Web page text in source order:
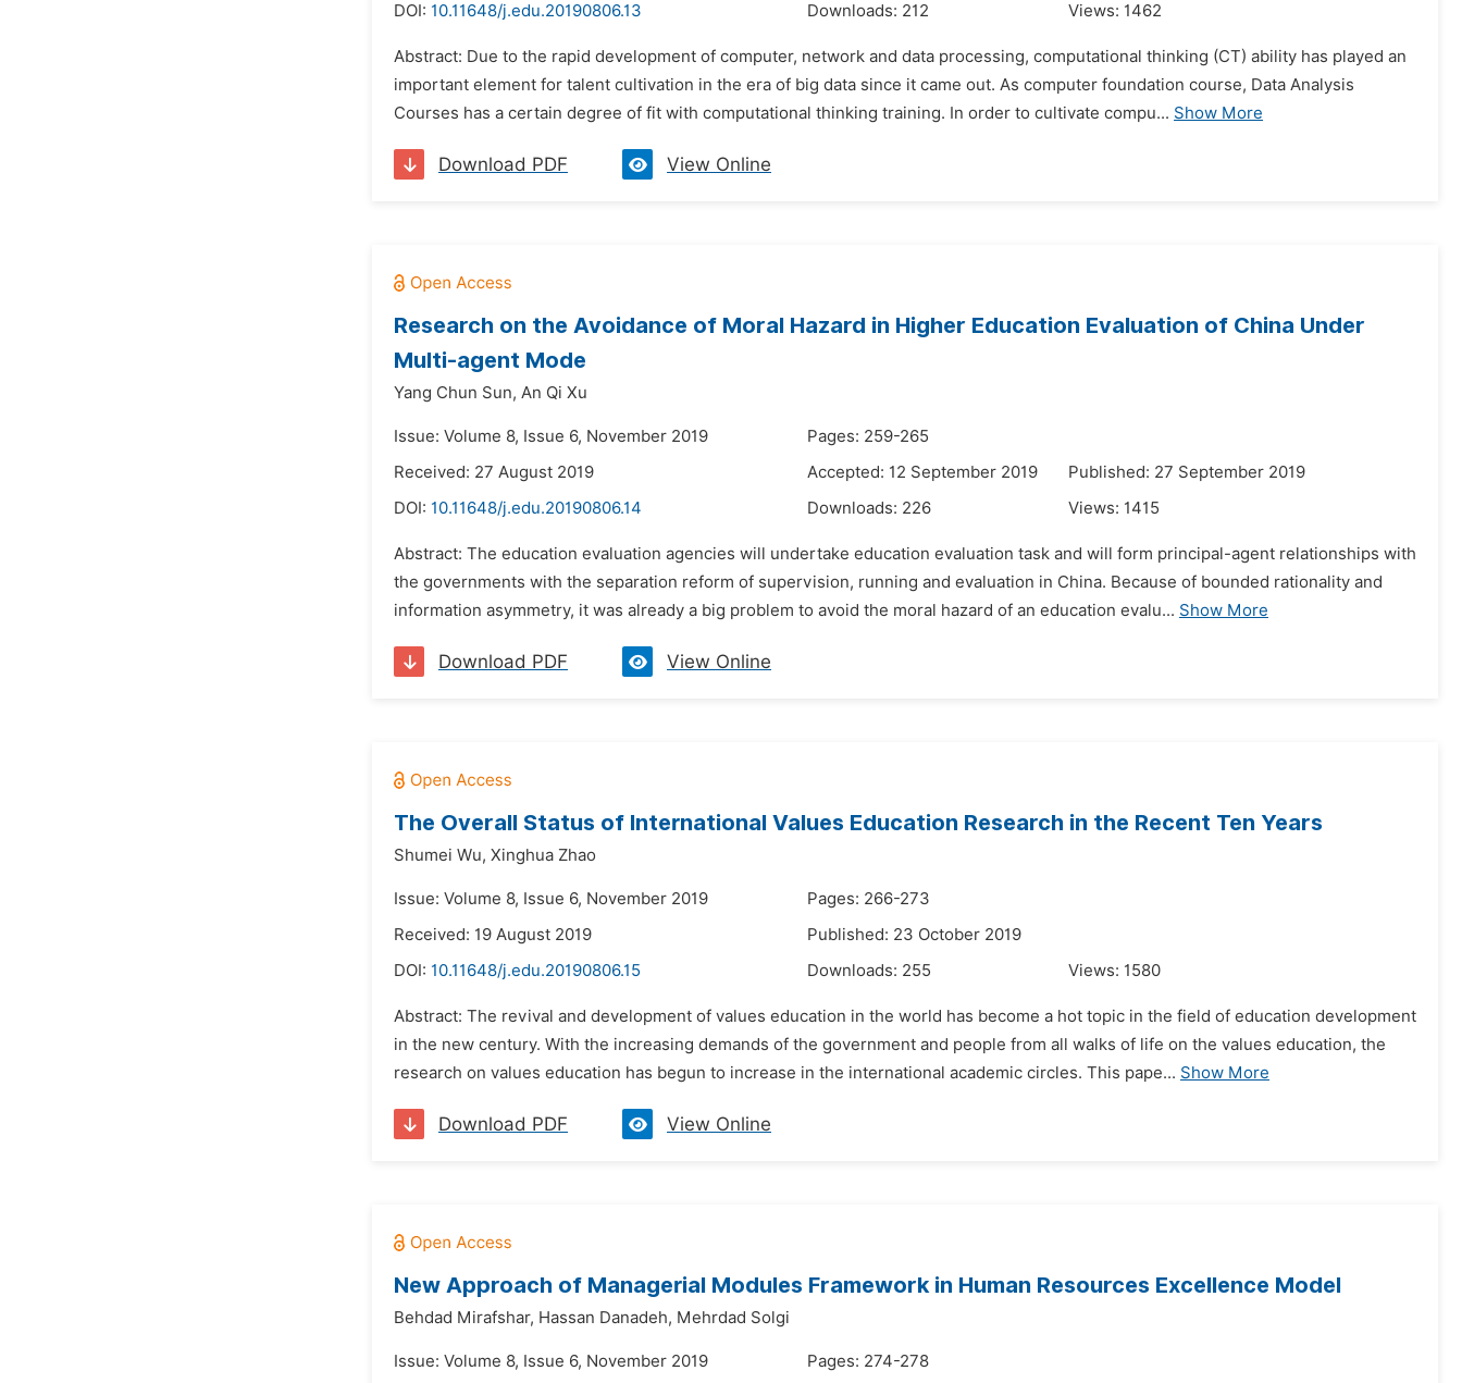
DOI: 10.11648/j.edu.20190806.13 Downloads: 212 Views: 1462
Abstract: Due to the rapid development of computer, network and data processing, computational thinking (CT) ability has played an
important element for talent cultivation in the era of big data since it came out. As computer foundation course, Data Analysis
Courses has a certain degree of fit with computational thinking training. In order to cultivate compu... Show More
Download PDF View Online
Research on the Avoidance of Moral Hazard in Higher Education Evaluation of China Under
Multi-agent Mode
Yang Chun Sun, An Qi Xu
Issue: Volume 8, Issue 6, November 2019
Pages: 259-265
Received: 27 August 2019
Accepted: 12 September 2019
Published: 27 September 2019
DOI: 10.11648/j.edu.20190806.14 Downloads: 226 Views: 1415
Abstract: The education evaluation agencies will undertake education evaluation task and will form principal-agent relationships with
the governments with the separation reform of supervision, running and evaluation in China. Because of bounded rationality and
information asymmetry, it was already a big problem to avoid the moral hazard of an education evalu... Show More
Download PDF View Online
The Overall Status of International Values Education Research in the Recent Ten Years
Shumei Wu, Xinghua Zhao
Issue: Volume 8, Issue 6, November 2019
Pages: 266-273
Received: 19 August 2019
Published: 23 October 2019
DOI: 10.11648/j.edu.20190806.15 Downloads: 255 Views: 1580
Abstract: The revival and development of values education in the world has become a hot topic in the field of education development
in the new century. With the increasing demands of the government and people from all walks of life on the values education, the
research on values education has begun to increase in the international academic circles. This pape... Show More
Download PDF View Online
New Approach of Managerial Modules Framework in Human Resources Excellence Model
Behdad Mirafshar, Hassan Danadeh, Mehrdad Solgi
Issue: Volume 8, Issue 6, November 2019
Pages: 274-278